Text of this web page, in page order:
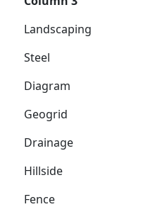
Landscaping
Steel
Diagram
Geogrid
Drainage
Hillside
Fence